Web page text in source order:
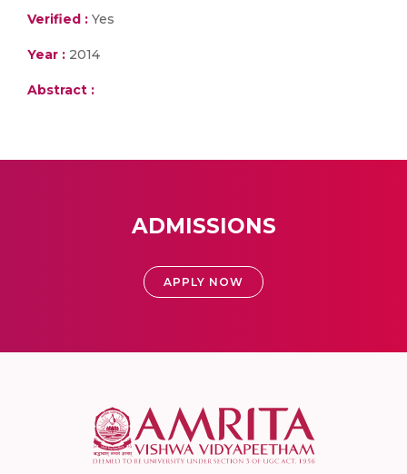
Verified : Yes
Year : 2014
Abstract :
ADMISSIONS
APPLY NOW